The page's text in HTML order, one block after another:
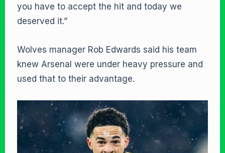
you have to accept the hit and today we
deserved it.”
Wolves manager Rob Edwards said his team
knew Arsenal were under heavy pressure and
used that to their advantage.